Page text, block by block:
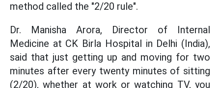
method called the "2/20 rule".
Dr. Manisha Arora, Director of Internal
Medicine at CK Birla Hospital in Delhi (India),
said that just getting up and moving for two
minutes after every twenty minutes of sitting
(2/20), whether at work or watching TV, you